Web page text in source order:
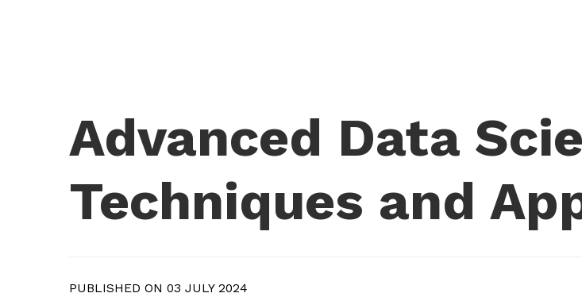
Advanced Data
Techniques and
PUBLISHED ON 03 JULY 2024